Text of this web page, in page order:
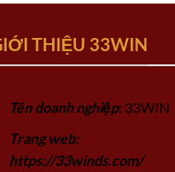
THIỆU 33WIN
Tên doanh nghiệp: 33WIN
Trang web:
https://33winds.com/